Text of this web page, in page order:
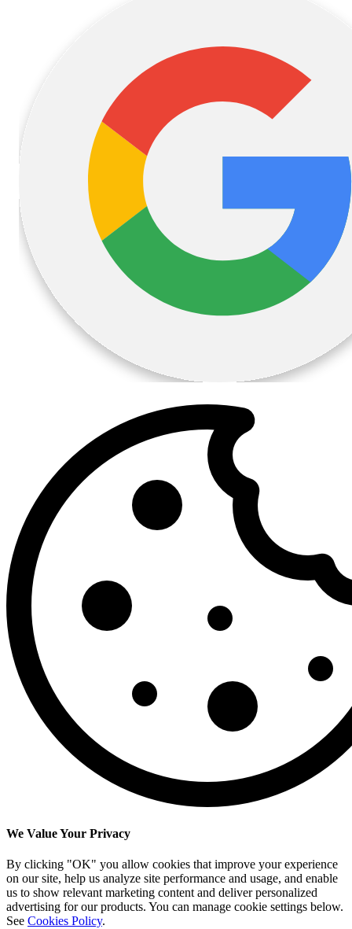
We Value Your Privacy
By clicking "OK" you allow cookies that improve your experience
on our site, help us analyze site performance and usage, and enable
us to show relevant marketing content and deliver personalized
advertising for our products. You can manage cookie settings below.
See Cookies Policy.